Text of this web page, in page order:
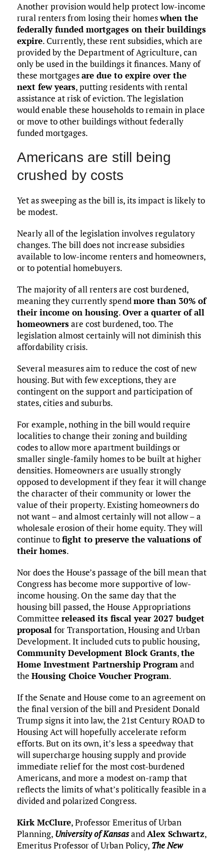
Another provision would help protect low-income
rural renters from losing their homeswhen the
federally funded mortgages on their buildings
expire. Currently, these rent subsidies, which are
provided by the Department of Agriculture, can
only be used in the buildings it finances. Many of
these mortgagesare due to expire over the
next few years, putting residents with rental
assistance at risk of eviction. The legislation
would enable these households to remain in place
or move to other buildings without federally
funded mortgages.
Americans are still being
crushed by costs
Yet as sweeping as the bill is, its impact is likely to
be modest.
Nearly all of the legislation involves regulatory
changes. The bill does not increase subsidies
available to low-income renters and homeowners,
or to potential homebuyers.
The majority of all renters are cost burdened,
meaning they currently spendmore than 30% of
their income on housing.Over a quarter of all
homeownersare cost burdened, too. The
legislation almost certainly will not diminish this
affordability crisis.
Several measures aim to reduce the cost of new
housing. But with few exceptions, they are
contingent on the support and participation of
states, cities and suburbs.
For example, nothing in the bill would require
localities to change their zoning and building
codes to allow more apartment buildings or
smaller single-family homes to be built at higher
densities. Homeowners are usually strongly
opposed to development if they fear it will change
the character of their community or lower the
value of their property. Existing homeowners do
not want – and almost certainly will not allow – a
wholesale erosion of their home equity. They will
continue tofight to preserve the valuations of
their homes.
Nor does the House’s passage of the bill mean that
Congress has become more supportive of low-
income housing. On the same day that the
housing bill passed, the House Appropriations
Committee released its fiscal year 2027 budget
proposalfor Transportation, Housing and Urban
Development. It included cuts to public housing,
Community Development Block Grants,the
Home Investment Partnership Programand
the Housing Choice Voucher Program.
If the Senate and House come to an agreement on
the final version of the bill and President Donald
Trump signs it into law, the 21st Century ROAD to
Housing Act will hopefully accelerate reform
efforts. But on its own, it’s less a speedway that
will supercharge housing supply and provide
immediate relief for the most cost-burdened
Americans, and more a modest on-ramp that
reflects the limits of what’s politically feasible in a
divided and polarized Congress.
Kirk McClure, Professor Emeritus of Urban
Planning, University of KansasandAlex Schwartz,
Emeritus Professor of Urban Policy, The New